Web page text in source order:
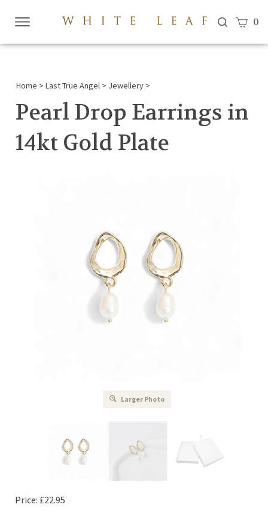
View
0
Home > Last True Angel > Jewellery >
Pearl Drop Earrings in
14kt Gold Plate
Larger Photo
Price: £22.95